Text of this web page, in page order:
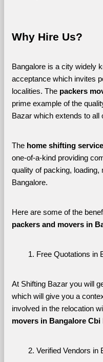
Why Hire Us?
Bangalore is a city widely
acceptance which invites
localities. The packers
prime example of the
Bazar which extends to all
The home shifting
one-of-a-kind providing
quality of packing, loading,
Bangalore.
packers and movers in
Free Quotations in
At Shifting Bazar you will
which will give you a
involved in the relocation
movers in Bangalore Cbi
Verified Vendors in